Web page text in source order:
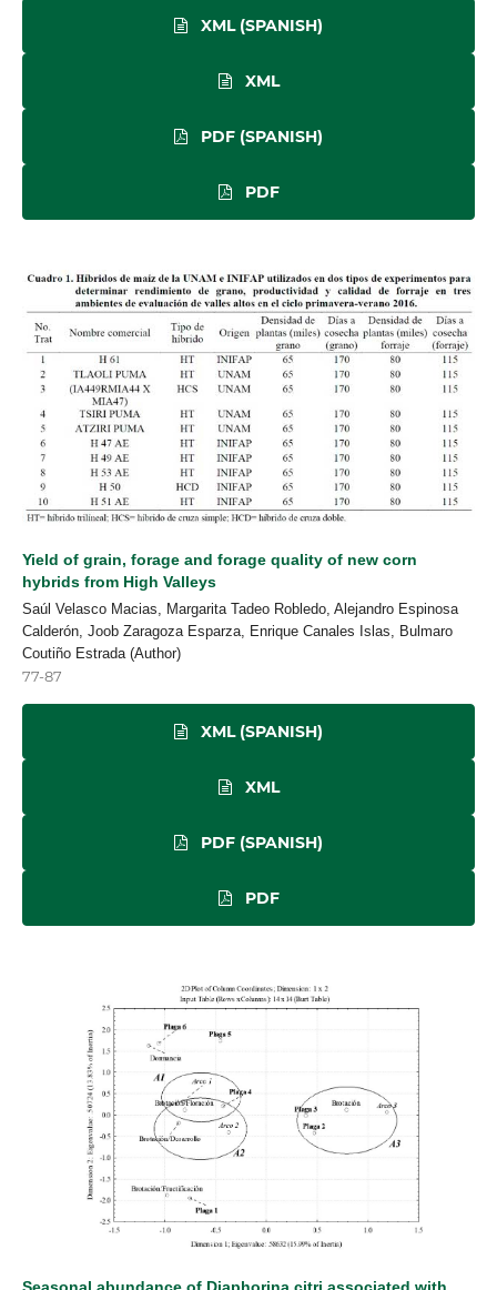
XML (SPANISH)
XML
PDF (SPANISH)
PDF
Yield of grain, forage and forage quality of new corn
hybrids from High Valleys
Saúl Velasco Macias, Margarita Tadeo Robledo, Alejandro Espinosa
Calderón, Joob Zaragoza Esparza, Enrique Canales Islas, Bulmaro
Coutiño Estrada (Author)
77-87
XML (SPANISH)
XML
PDF (SPANISH)
PDF